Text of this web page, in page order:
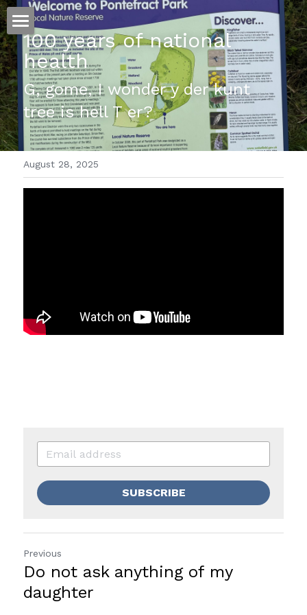
ホーム
仕事
運
文書館
写真
Amazon Kindle
100 years of national
health
G, gome, I wonder y der kunt
tree is hell T er?
August 28, 2025
SUBSCRIBE
Previous
Do not ask anything of my
daughter